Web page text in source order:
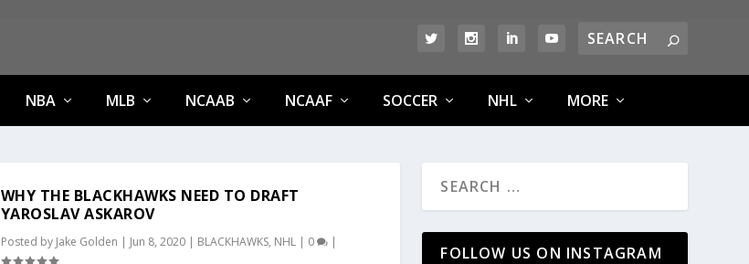
NBA MLB NCAAB NCAAF SOCCER NHL MORE
WHY THE BLACKHAWKS NEED TO DRAFT
YAROSLAV ASKAROV
Posted by Jake Golden | Jun 8, 2020| BLACKHAWKS, NHL| 0 |
FOLLOW US ON INSTAGRAM